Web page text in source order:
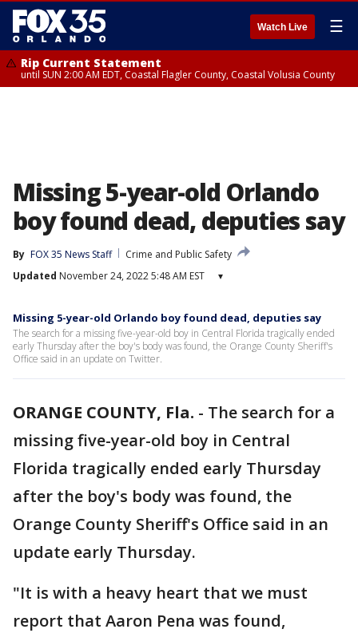
Watch Live ☰
Rip Current Statement
until SUN 2:00 AM EDT, Coastal Flagler County, Coastal Volusia County
Missing 5-year-old Orlando
boy found dead, deputies say
By FOX 35 News Staff
Crime and Public Safety
Updated November 24, 2022 5:48 AM EST ▾
Missing 5-year-old Orlando boy found dead, deputies say
The search for a missing five-year-old boy in Central Florida tragically ended
early Thursday after the boy's body was found, the Orange County Sheriff's
Office said in an update on Twitter.
ORANGE COUNTY, Fla. - The search for a
missing five-year-old boy in Central
Florida tragically ended early Thursday
after the boy's body was found, the
Orange County Sheriff's Office said in an
update early Thursday.
"It is with a heavy heart that we must
report that Aaron Pena was found,